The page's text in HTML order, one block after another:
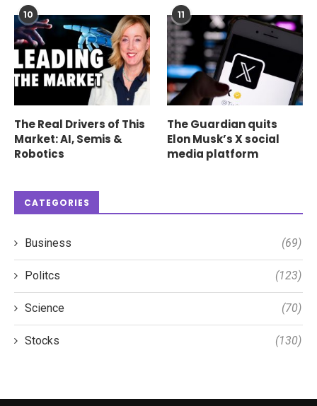
10
The Real Drivers of This
Market: AI, Semis &
Robotics
11
The Guardian quits
Elon Musk’s X social
media platform
CATEGORIES
Business (69)
Politcs (123)
Science (70)
Stocks (130)